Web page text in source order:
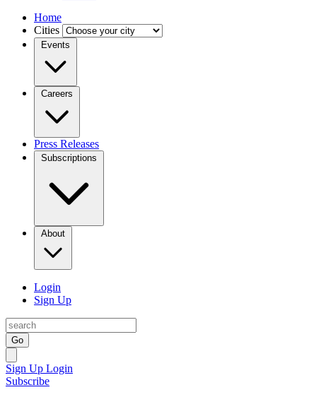
Home
Cities
Events
Careers
Press Releases
Subscriptions
About
Login
Sign Up
Go
Sign Up Login
Subscribe